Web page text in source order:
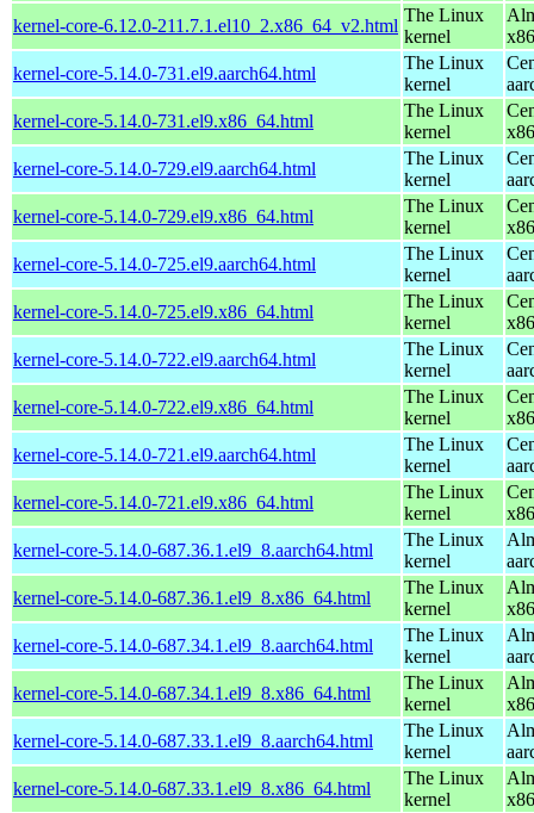
kernel-core-6.12.0-211.7.1.el10_2.x86_64_v2.html
The Linux
kernel
kernel-core-5.14.0-731.el9.aarch64.html
The Linux
kernel
kernel-core-5.14.0-731.el9.x86_64.html
The Linux
kernel
kernel-core-5.14.0-729.el9.aarch64.html
The Linux
kernel
kernel-core-5.14.0-729.el9.x86_64.html
The Linux
kernel
kernel-core-5.14.0-725.el9.aarch64.html
The Linux
kernel
kernel-core-5.14.0-725.el9.x86_64.html
The Linux
kernel
kernel-core-5.14.0-722.el9.aarch64.html
The Linux
kernel
kernel-core-5.14.0-722.el9.x86_64.html
The Linux
kernel
kernel-core-5.14.0-721.el9.aarch64.html
The Linux
kernel
kernel-core-5.14.0-721.el9.x86_64.html
The Linux
kernel
kernel-core-5.14.0-687.36.1.el9_8.aarch64.html
The Linux
kernel
kernel-core-5.14.0-687.36.1.el9_8.x86_64.html
The Linux
kernel
kernel-core-5.14.0-687.34.1.el9_8.aarch64.html
The Linux
kernel
kernel-core-5.14.0-687.34.1.el9_8.x86_64.html
The Linux
kernel
kernel-core-5.14.0-687.33.1.el9_8.aarch64.html
The Linux
kernel
kernel-core-5.14.0-687.33.1.el9_8.x86_64.html
The Linux
kernel